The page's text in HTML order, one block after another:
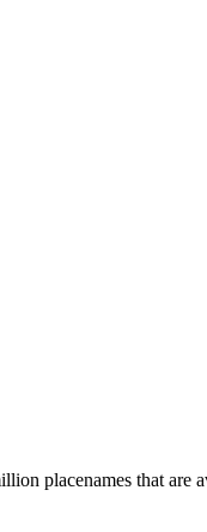
placenames that are